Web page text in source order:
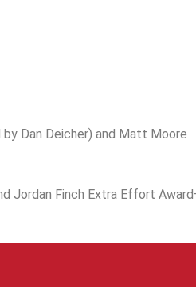
Dan Deicher) and Matt Moore
Jordan Finch Extra Effort